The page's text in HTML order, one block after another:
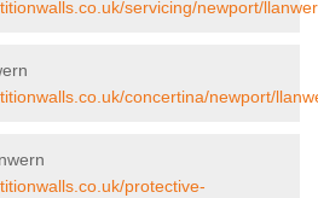
servicing/newport/
concertina/newport/
protective-